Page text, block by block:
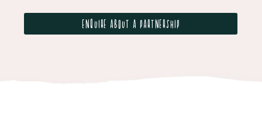
Enquire about a partnership